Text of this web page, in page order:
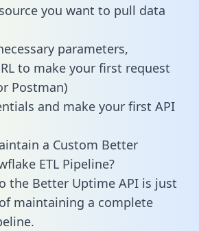
you want to pull data
parameters,
to make your first request
Postman)
and make your first API
a Custom Better
ETL Pipeline?
the Better Uptime API is just
maintaining a complete